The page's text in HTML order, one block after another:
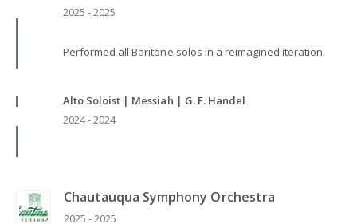
2025 - 2025
Performed all Baritone solos in a reimagined iteration.
Alto Soloist | Messiah | G. F. Handel
2024 - 2024
Chautauqua Symphony Orchestra
2025 - 2025